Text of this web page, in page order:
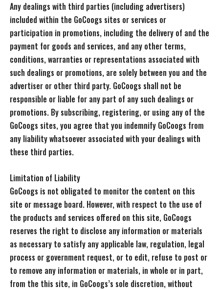
Any dealings with third parties (including advertisers)
included within the GoCoogs sites or services or
participation in promotions, including the delivery of and the
payment for goods and services, and any other terms,
conditions, warranties or representations associated with
such dealings or promotions, are solely between you and the
advertiser or other third party. GoCoogs shall not be
responsible or liable for any part of any such dealings or
promotions. By subscribing, registering, or using any of the
GoCoogs sites, you agree that you indemnify GoCoogs from
any liability whatsoever associated with your dealings with
these third parties.
Limitation of Liability
GoCoogs is not obligated to monitor the content on this
site or message board. However, with respect to the use of
the products and services offered on this site, GoCoogs
reserves the right to disclose any information or materials
as necessary to satisfy any applicable law, regulation, legal
process or government request, or to edit, refuse to post or
to remove any information or materials, in whole or in part,
from the this site, in GoCoogs’s sole discretion, without